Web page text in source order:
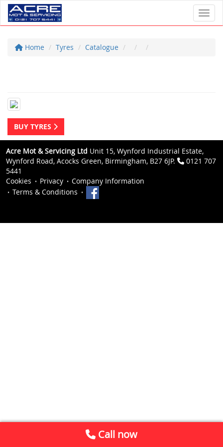
Home Tyres Catalogue
BUY TYRES
Acre Mot & Servicing Ltd Unit 15, Wynford Industrial Estate,
Wynford Road, Acocks Green, Birmingham, B27 6JP.
0121 707
5441
Cookies
Privacy
Company Information
Terms & Conditions
Call now